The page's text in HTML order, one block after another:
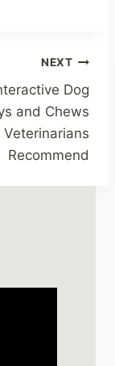
NEXT
Dog
and Chews
Veterinarians
Recommend